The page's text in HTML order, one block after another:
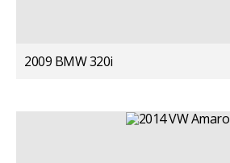
2009 BMW 320i